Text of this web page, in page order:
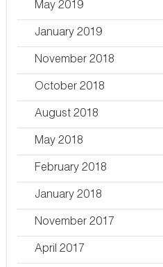
May 2019
January 2019
November 2018
October 2018
August 2018
May 2018
February 2018
January 2018
November 2017
April 2017